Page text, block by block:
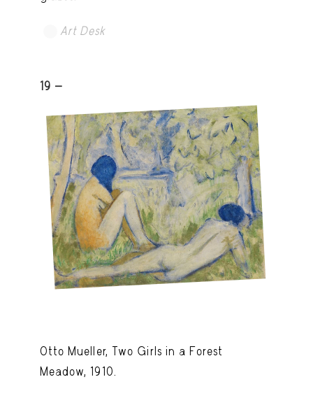
Art Desk
19 -
Otto Mueller, Two Girls in a Forest
Meadow, 1910.